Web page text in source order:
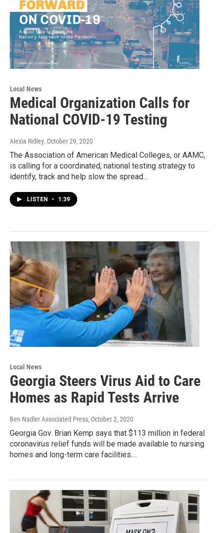
Local News
Medical Organization Calls for
National COVID-19 Testing
Alexia Ridley, October 29, 2020
The Association of American Medical Colleges, or AAMC,
is calling for a coordinated, national testing strategy to
identify, track and help slow the spread…
LISTEN • 1:39
Local News
Georgia Steers Virus Aid to Care
Homes as Rapid Tests Arrive
Ben Nadler Associated Press, October 2, 2020
Georgia Gov. Brian Kemp says that $113 million in federal
coronavirus relief funds will be made available to nursing
homes and long-term care facilities.…